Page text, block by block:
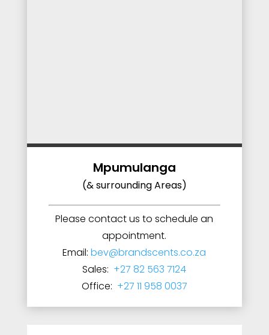
Mpumulanga
(& surrounding Areas)
Please contact us to schedule an
appointment.
Email:bev@brandscents.co.za
Sales: +27 82 563 7124
Office: +27 11 958 0037